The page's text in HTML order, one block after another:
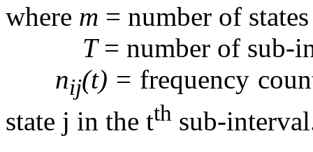
where m = number of states
T = number of sub-
nij(t) = frequency
state j in the tth sub-